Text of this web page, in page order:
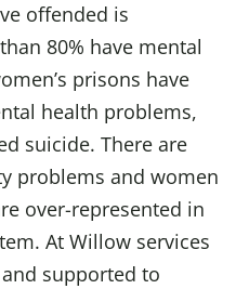
offended is
80% have mental
prisons have
health problems,
suicide. There are
problems and women
over-represented in
At Willow services
supported to